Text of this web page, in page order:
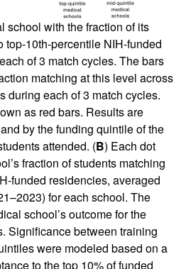
school with the fraction of its
top-10th-percentile NIH-funded
of 3 match cycles. The bars
matching at this level across
during each of 3 match cycles.
as red bars. Results are
by the funding quintile of the
attended. (B) Each dot
fraction of students matching
funded residencies, averaged
for each school. The
school’s outcome for the
Significance between training
were modeled based on a
to the top 10% of funded